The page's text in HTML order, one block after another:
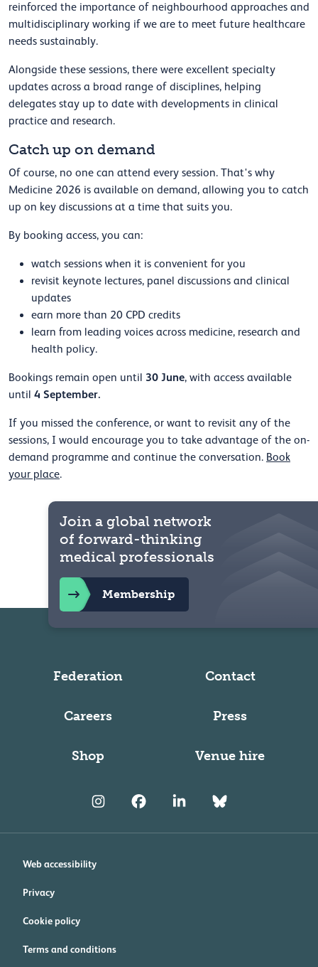
reinforced the importance of neighbourhood approaches and
multidisciplinary working if we are to meet future healthcare
needs sustainably.
Alongside these sessions, there were excellent specialty
updates across a broad range of disciplines, helping
delegates stay up to date with developments in clinical
practice and research.
Catch up on demand
Of course, no one can attend every session. That's why
Medicine 2026 is available on demand, allowing you to catch
up on key discussions at a time that suits you.
By booking access, you can:
watch sessions when it is convenient for you
revisit keynote lectures, panel discussions and clinical
updates
earn more than 20 CPD credits
learn from leading voices across medicine, research and
health policy.
Bookings remain open until 30 June, with access available
until 4 September.
If you missed the conference, or want to revisit any of the
sessions, I would encourage you to take advantage of the on-
demand programme and continue the conversation. Book
your place.
Federation Contact
Careers Press
Shop Venue hire
Join a global network
of forward-thinking
medical professionals
Membership
Web accessibility
Privacy
Cookie policy
Terms and conditions